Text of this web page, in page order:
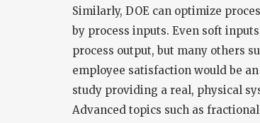
Similarly, DOE can optimize
by process inputs. Even soft
process output, but many others
employee satisfaction would be
study providing a real, physical
Advanced topics such as